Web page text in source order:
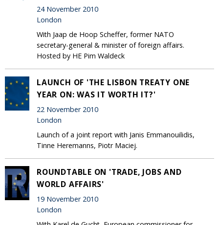
24 November 2010
London
With Jaap de Hoop Scheffer, former NATO
secretary-general & minister of foreign affairs.
Hosted by HE Pim Waldeck
LAUNCH OF 'THE LISBON TREATY ONE
YEAR ON: WAS IT WORTH IT?'
22 November 2010
London
Launch of a joint report with Janis Emmanouilidis,
Tinne Heremanns, Piotr Maciej.
ROUNDTABLE ON 'TRADE, JOBS AND
WORLD AFFAIRS'
19 November 2010
London